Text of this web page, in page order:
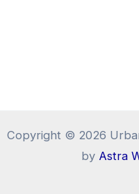
Copyright © 2026
by Astra